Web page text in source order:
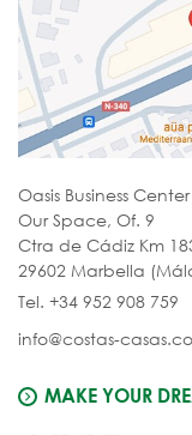
Oasis Business Center
Our Space, Of. 9
Ctra de Cádiz Km
29602 Marbella
Tel. +34 952 908 759
info@costas-
MAKE YOUR